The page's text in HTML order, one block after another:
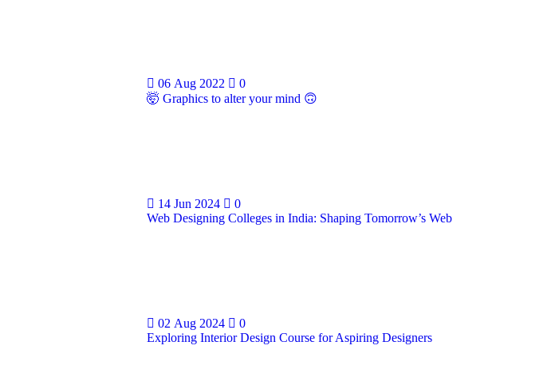
06 Aug 2022
0
🤯 Graphics to alter your mind 🙃
14 Jun 2024
0
Web Designing Colleges in India: Shaping Tomorrow’s Web
02 Aug 2024
0
Exploring Interior Design Course for Aspiring Designers